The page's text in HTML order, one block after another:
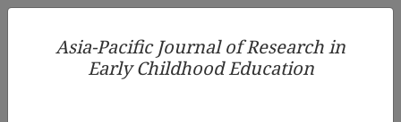
Asia-Pacific Journal of Research in Early Childhood
Education
Asia-Pacific Journal of Research in
Early Childhood Education